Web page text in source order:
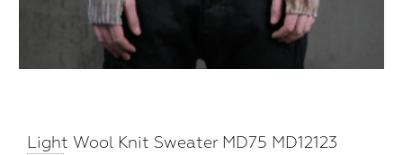
Light Wool Knit Sweater MD75 MD12123